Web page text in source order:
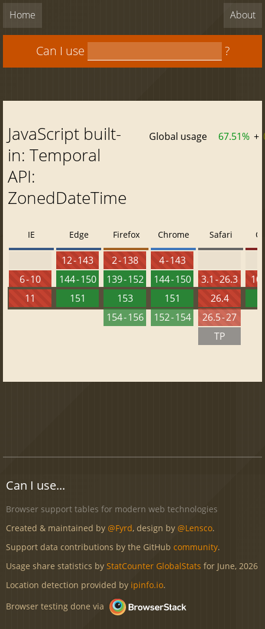
Home About
Can I use ?
JavaScript built-
in: Temporal
API:
ZonedDateTime
Global usage 67.51% +
IE
6 - 10
11
Edge
12 - 143
144 - 150
151
Firefox
2 - 138
139 - 152
153
154 - 156
Chrome
4 - 143
144 - 150
151
152 - 154
Safari
3.1 - 26.3
26.4
26.5 - 27
TP
10
Can I use...
Browser support tables for modern web technologies
Created & maintained by @Fyrd, design by @Lensco.
Support data contributions by the GitHub community.
Usage share statistics by StatCounter GlobalStats for June, 2026
Location detection provided by ipinfo.io.
Browser testing done via